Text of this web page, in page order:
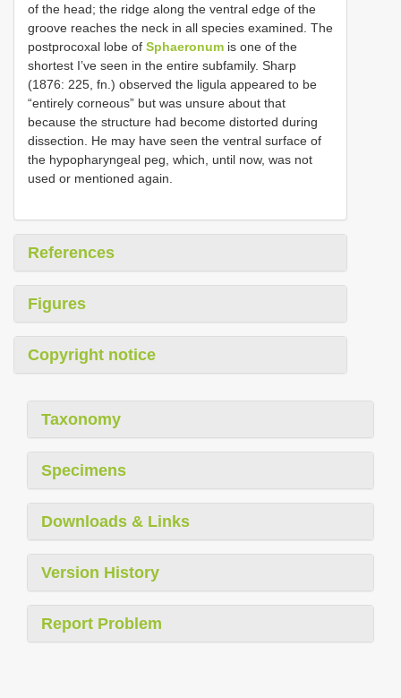
of the head; the ridge along the ventral edge of the
groove reaches the neck in all species examined. The
postprocoxal lobe of Sphaeronum is one of the
shortest I’ve seen in the entire subfamily. Sharp
(1876: 225, fn.) observed the ligula appeared to be
“entirely corneous” but was unsure about that
because the structure had become distorted during
dissection. He may have seen the ventral surface of
the hypopharyngeal peg, which, until now, was not
used or mentioned again.
References
Figures
Copyright notice
Taxonomy
Specimens
Downloads & Links
Version History
Report Problem